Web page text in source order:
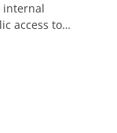
internal
access to…